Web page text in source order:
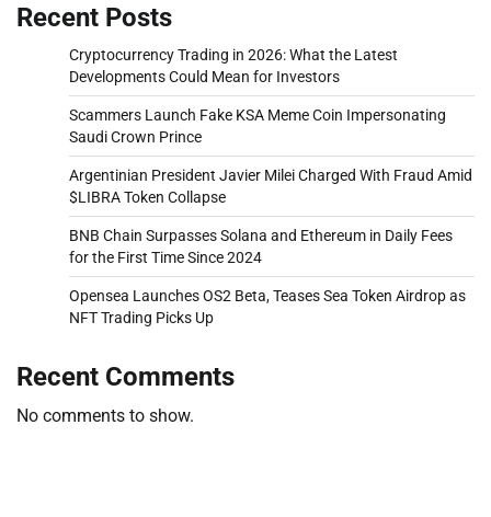
Recent Posts
Cryptocurrency Trading in 2026: What the Latest
Developments Could Mean for Investors
Scammers Launch Fake KSA Meme Coin Impersonating
Saudi Crown Prince
Argentinian President Javier Milei Charged With Fraud Amid
$LIBRA Token Collapse
BNB Chain Surpasses Solana and Ethereum in Daily Fees
for the First Time Since 2024
Opensea Launches OS2 Beta, Teases Sea Token Airdrop as
NFT Trading Picks Up
Recent Comments
No comments to show.